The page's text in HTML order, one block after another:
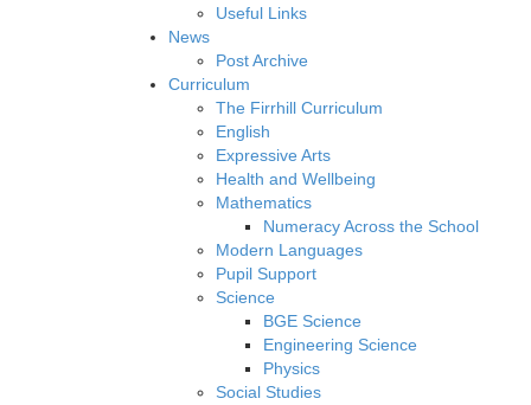
Useful Links
News
Post Archive
Curriculum
The Firrhill Curriculum
English
Expressive Arts
Health and Wellbeing
Mathematics
Numeracy Across the School
Modern Languages
Pupil Support
Science
BGE Science
Engineering Science
Physics
Social Studies